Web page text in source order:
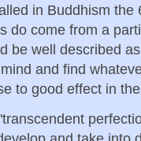
in Buddhism
do come from a
be well described
and find
to good effect in